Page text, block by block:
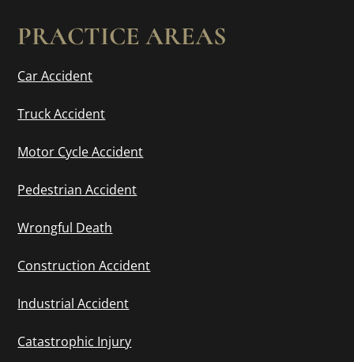
PRACTICE AREAS
Car Accident
Truck Accident
Motor Cycle Accident
Pedestrian Accident
Wrongful Death
Construction Accident
Industrial Accident
Catastrophic Injury